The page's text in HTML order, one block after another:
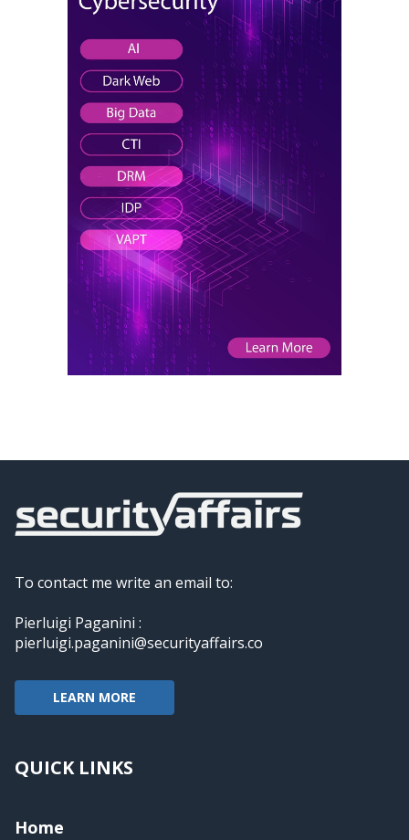
To contact me write an email to:
Pierluigi Paganini :
pierluigi.paganini@securityaffairs.co
LEARN MORE
QUICK LINKS
Home